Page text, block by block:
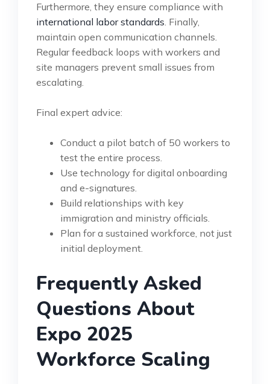
Furthermore, they ensure compliance with
international labor standards. Finally,
maintain open communication channels.
Regular feedback loops with workers and
site managers prevent small issues from
escalating.
Final expert advice:
Conduct a pilot batch of 50 workers to
test the entire process.
Use technology for digital onboarding
and e-signatures.
Build relationships with key
immigration and ministry officials.
Plan for a sustained workforce, not just
initial deployment.
Frequently Asked
Questions About
Expo 2025
Workforce Scaling